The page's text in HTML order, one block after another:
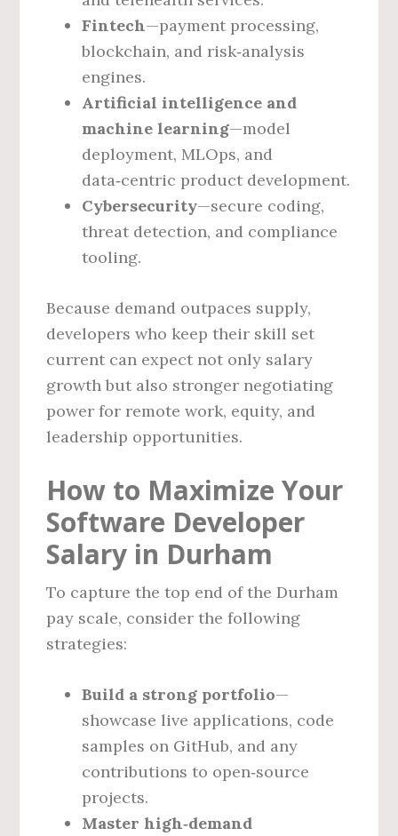
Fintech—payment processing,
blockchain, and risk‑analysis
engines.
Artificial intelligence and
machine learning—model
deployment, MLOps, and
data‑centric product development.
Cybersecurity—secure coding,
threat detection, and compliance
tooling.
Because demand outpaces supply,
developers who keep their skill set
current can expect not only salary
growth but also stronger negotiating
power for remote work, equity, and
leadership opportunities.
How to Maximize Your
Software Developer
Salary in Durham
To capture the top end of the Durham
pay scale, consider the following
strategies:
Build a strong portfolio—
showcase live applications, code
samples on GitHub, and any
contributions to open‑source
projects.
Master high‑demand